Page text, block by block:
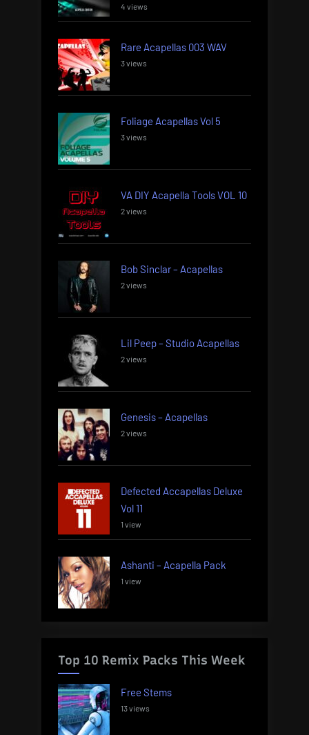
4 views
Rare Acapellas 003 WAV
3 views
Foliage Acapellas Vol 5
3 views
VA DIY Acapella Tools VOL 10
2 views
Bob Sinclar – Acapellas
2 views
Lil Peep – Studio Acapellas
2 views
Genesis – Acapellas
2 views
Defected Accapellas Deluxe
Vol 11
1 view
Ashanti – Acapella Pack
1 view
Top 10 Remix Packs This Week
Free Stems
13 views